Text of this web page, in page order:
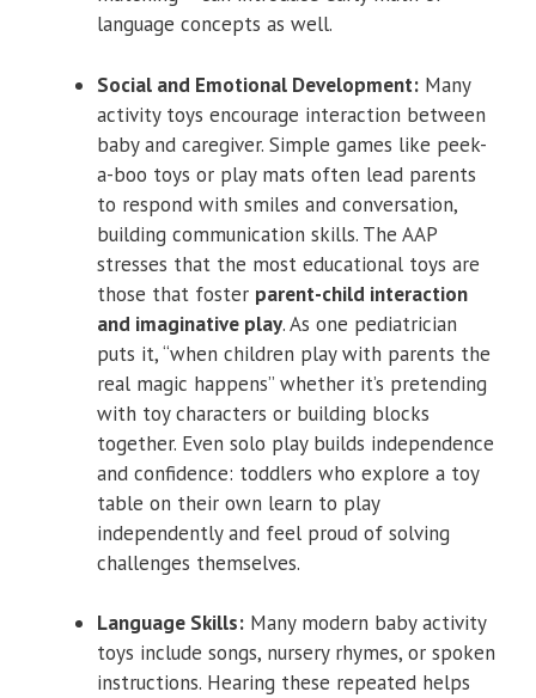
language concepts as well.
Social and Emotional Development: Many
activity toys encourage interaction between
baby and caregiver. Simple games like peek-
a-boo toys or play mats often lead parents
to respond with smiles and conversation,
building communication skills. The AAP
stresses that the most educational toys are
those that foster parent-child interaction
and imaginative play. As one pediatrician
puts it, “when children play with parents the
real magic happens” whether it’s pretending
with toy characters or building blocks
together. Even solo play builds independence
and confidence: toddlers who explore a toy
table on their own learn to play
independently and feel proud of solving
challenges themselves.
Language Skills: Many modern baby activity
toys include songs, nursery rhymes, or spoken
instructions. Hearing these repeated helps